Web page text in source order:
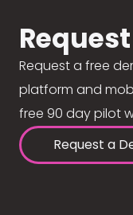
Request a free
platform and
free 90 day pilot
Request a